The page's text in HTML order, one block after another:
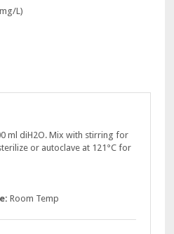
L)
ml diH2O. Mix with stirring for
or autoclave at 121°C for
Room Temp